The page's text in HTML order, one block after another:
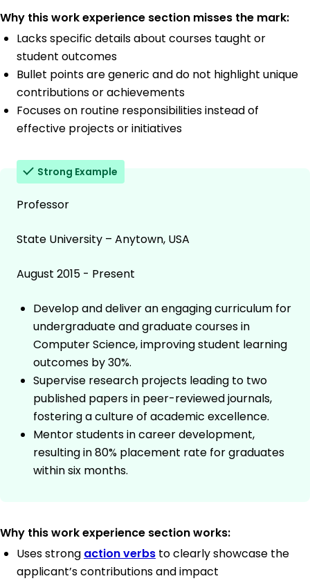
Why this work experience section misses the mark:
Lacks specific details about courses taught or
student outcomes
Bullet points are generic and do not highlight unique
contributions or achievements
Focuses on routine responsibilities instead of
effective projects or initiatives
Strong Example
Professor
State University – Anytown, USA
August 2015 - Present
Develop and deliver an engaging curriculum for
undergraduate and graduate courses in
Computer Science, improving student learning
outcomes by 30%.
Supervise research projects leading to two
published papers in peer-reviewed journals,
fostering a culture of academic excellence.
Mentor students in career development,
resulting in 80% placement rate for graduates
within six months.
Why this work experience section works:
Uses strong action verbs to clearly showcase the
applicant’s contributions and impact